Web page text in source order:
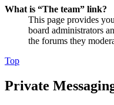
What is “The team” link?
This page provides
board administrators
the forums they
Top
Private